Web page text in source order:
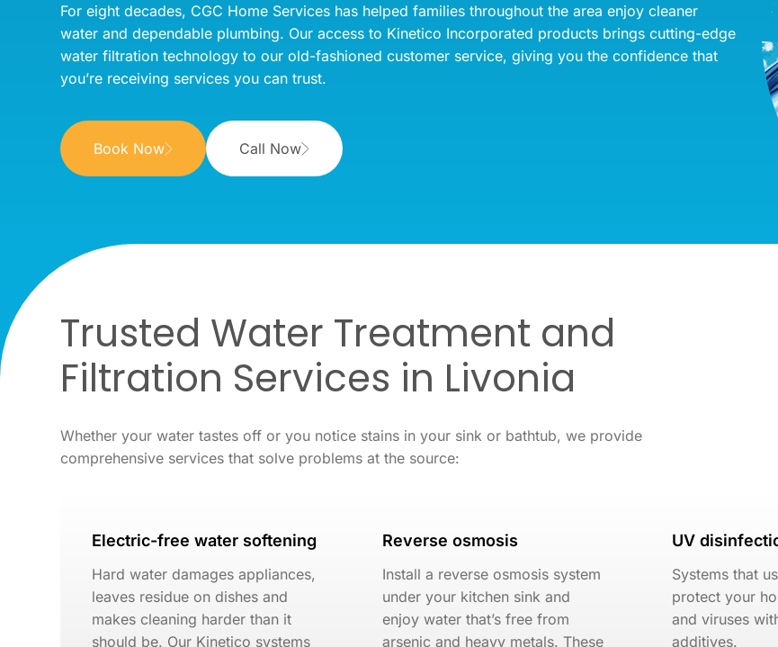
For eight decades, CGC Home Services has helped families throughout the area enjoy cleaner
water and dependable plumbing. Our access to Kinetico Incorporated products brings cutting-edge
water filtration technology to our old-fashioned customer service, giving you the confidence that
you’re receiving services you can trust.
Book Now Call Now
Trusted Water Treatment and
Filtration Services in Livonia
Whether your water tastes off or you notice stains in your sink or bathtub, we provide
comprehensive services that solve problems at the source:
Electric-free water softening
Hard water damages appliances,
leaves residue on dishes and
makes cleaning harder than it
should be. Our Kinetico systems
Reverse osmosis
Install a reverse osmosis system
under your kitchen sink and
enjoy water that’s free from
arsenic and heavy metals. These
UV
Systems that
protect your
and viruses
additives.